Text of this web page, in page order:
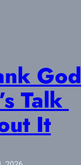
God
Talk
It